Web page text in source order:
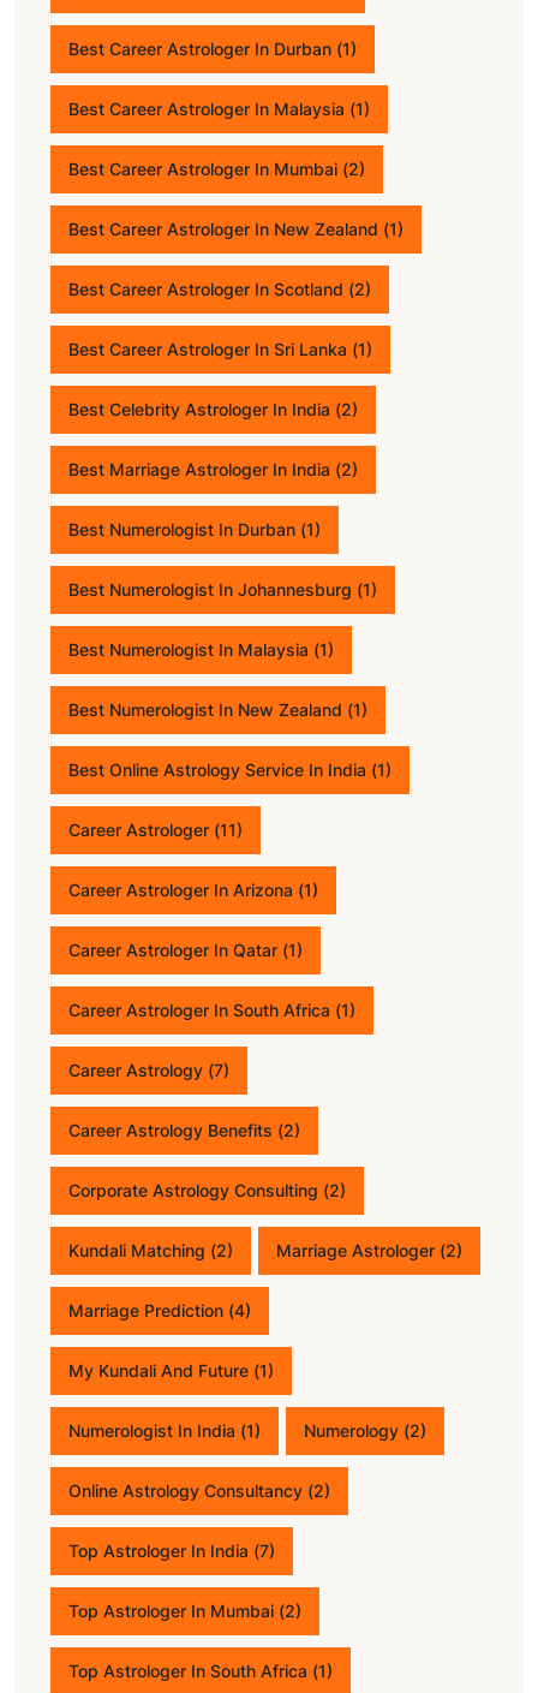
Best Career Astrologer In Durban (1)
Best Career Astrologer In Malaysia (1)
Best Career Astrologer In Mumbai (2)
Best Career Astrologer In New Zealand (1)
Best Career Astrologer In Scotland (2)
Best Career Astrologer In Sri Lanka (1)
Best Celebrity Astrologer In India (2)
Best Marriage Astrologer In India (2)
Best Numerologist In Durban (1)
Best Numerologist In Johannesburg (1)
Best Numerologist In Malaysia (1)
Best Numerologist In New Zealand (1)
Best Online Astrology Service In India (1)
Career Astrologer (11)
Career Astrologer In Arizona (1)
Career Astrologer In Qatar (1)
Career Astrologer In South Africa (1)
Career Astrology (7)
Career Astrology Benefits (2)
Corporate Astrology Consulting (2)
Kundali Matching (2) Marriage Astrologer (2)
Marriage Prediction (4)
My Kundali And Future (1)
Numerologist In India (1) Numerology (2)
Online Astrology Consultancy (2)
Top Astrologer In India (7)
Top Astrologer In Mumbai (2)
Top Astrologer In South Africa (1)